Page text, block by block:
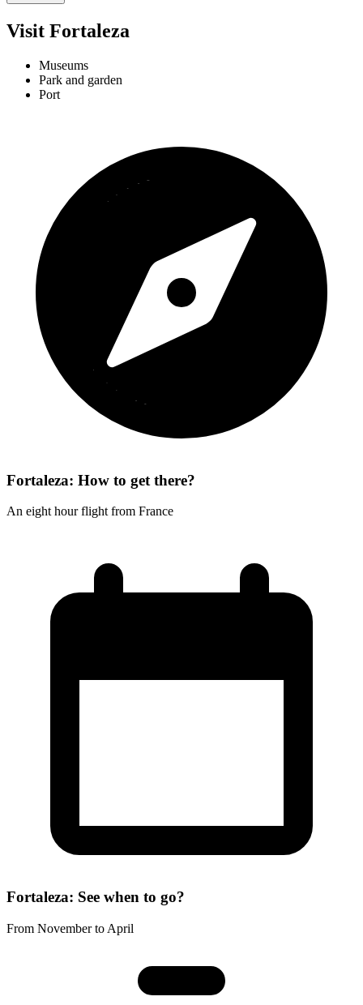
Visit Fortaleza
Museums
Park and garden
Port
Fortaleza: How to get there?
An eight hour flight from France
Fortaleza: See when to go?
From November to April